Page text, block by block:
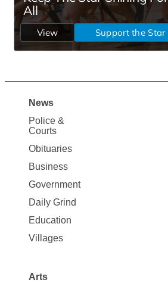
Site
Map
News
News
Police &
Courts
Obituaries
Business
Government
Daily Grind
Education
Villages
Arts